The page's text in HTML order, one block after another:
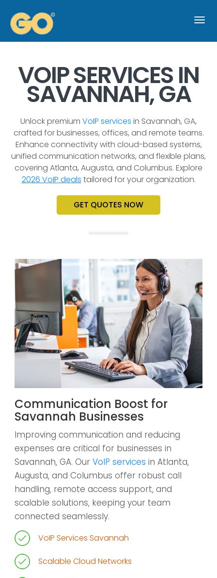
VOIP SERVICES IN
SAVANNAH, GA
Unlock premium VoIP services in Savannah, GA,
crafted for businesses, offices, and remote teams.
Enhance connectivity with cloud-based systems,
unified communication networks, and flexible plans,
covering Atlanta, Augusta, and Columbus. Explore
2026 VoIP deals tailored for your organization.
GET QUOTES NOW
Communication Boost for
Savannah Businesses
Improving communication and reducing
expenses are critical for businesses in
Savannah, GA. Our VoIP services in Atlanta,
Augusta, and Columbus offer robust call
handling, remote access support, and
scalable solutions, keeping your team
connected seamlessly.
VoIP Services Savannah
Scalable Cloud Networks